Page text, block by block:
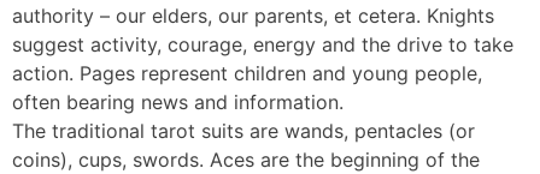
authority – our elders, our parents, et cetera. Knights
suggest activity, courage, energy and the drive to take
action. Pages represent children and young people,
often bearing news and information.
The traditional tarot suits are wands, pentacles (or
coins), cups, swords. Aces are the beginning of the